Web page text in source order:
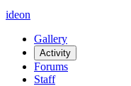
ideon
Gallery
Activity
Forums
Staff